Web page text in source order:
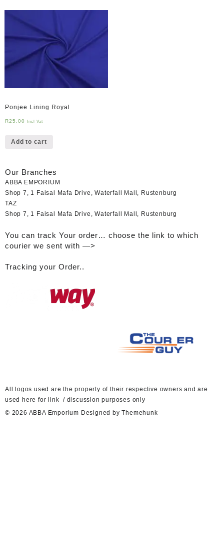
Ponjee Lining Royal
R25,00 Incl Vat
Add to cart
Our Branches
ABBA EMPORIUM
Shop 7, 1 Faisal Mafa Drive, Waterfall Mall, Rustenburg
TAZ
Shop 7, 1 Faisal Mafa Drive, Waterfall Mall, Rustenburg
You can track Your order… choose the link to which
courier we sent with —>
Tracking your Order..
A ll logos used are the property of their respective owners and are
used here for link / discussion purposes only
© 2026 ABBA Emporium Designed by Themehunk